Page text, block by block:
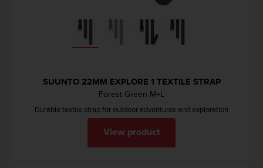
SUUNTO 22MM EXPLORE 1 TEXTILE STRAP
Forest Green M+L
Durable textile strap for outdoor adventures and exploration
View product